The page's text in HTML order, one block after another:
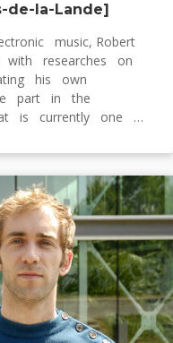
de-la-Lande]
music, Robert
researches on
his own
part in the
is currently one …